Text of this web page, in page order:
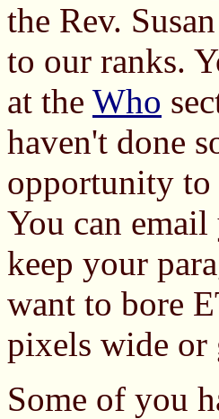
the Rev.
to our ranks.
at the Who
haven't done
opportunity to
You can email
keep your
want to bore
pixels wide or
Some of you